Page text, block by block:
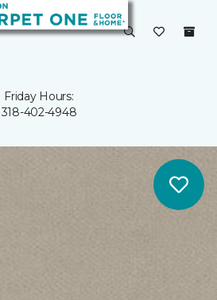
Friday Hours:
318-402-4948